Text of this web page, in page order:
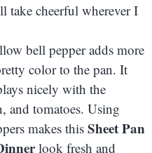
take cheerful wherever I
bell pepper adds more
color to the pan. It
nicely with the
and tomatoes. Using
makes this Sheet Pan
look fresh and